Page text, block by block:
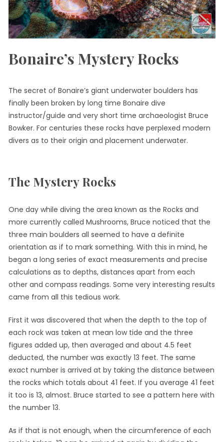
Bonaire’s Mystery Rocks
The secret of Bonaire’s giant underwater boulders has
finally been broken by long time Bonaire dive
instructor/guide and very short time archaeologist Bruce
Bowker. For centuries these rocks have perplexed modern
divers as to their origin and placement underwater.
The Mystery Rocks
One day while diving the area known as the Rocks and
more currently called Mushrooms, Bruce noticed that the
three main boulders all seemed to have a definite
orientation as if to mark something. With this in mind, he
began a long series of exact measurements and precise
calculations as to depths, distances apart from each
other and compass readings. Some very interesting results
came from all this tedious work.
First it was discovered that when the depth to the top of
each rock was taken at mean low tide and the three
figures added up, then averaged and about 4.5 feet
deducted, the number was exactly 13 feet. The same
exact number is arrived at by taking the distance between
the rocks which totals about 41 feet. If you average 41 feet
it too is 13, almost. Bruce started to see a pattern here with
the number 13.
As if that is not enough, when the circumference of each